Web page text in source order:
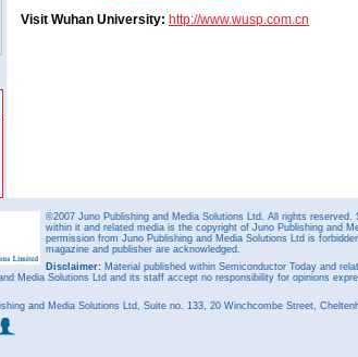
Visit Wuhan University: http://www.wusp.com.cn
©2007 Juno Publishing and Media Solutions Ltd. All rights
within it and related media is the copyright of Juno Publishing and
permission from Juno Publishing and Media Solutions Ltd is
magazine and publisher are acknowledged.
Disclaimer: Material published within Semiconductor Today and
Media Solutions Ltd and its staff accept no responsibility for opinions
and Media Solutions Ltd, Suite no. 133, 20 Winchcombe Street,